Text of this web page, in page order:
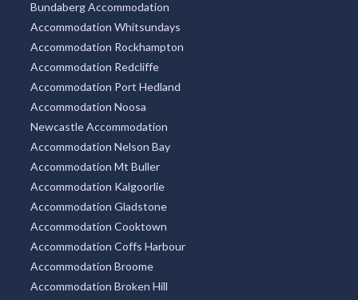
Bundaberg Accommodation
Accommodation Whitsundays
Accommodation Rockhampton
Accommodation Redcliffe
Accommodation Port Hedland
Accommodation Noosa
Newcastle Accommodation
Accommodation Nelson Bay
Accommodation Mt Buller
Accommodation Kalgoorlie
Accommodation Gladstone
Accommodation Cooktown
Accommodation Coffs Harbour
Accommodation Broome
Accommodation Broken Hill